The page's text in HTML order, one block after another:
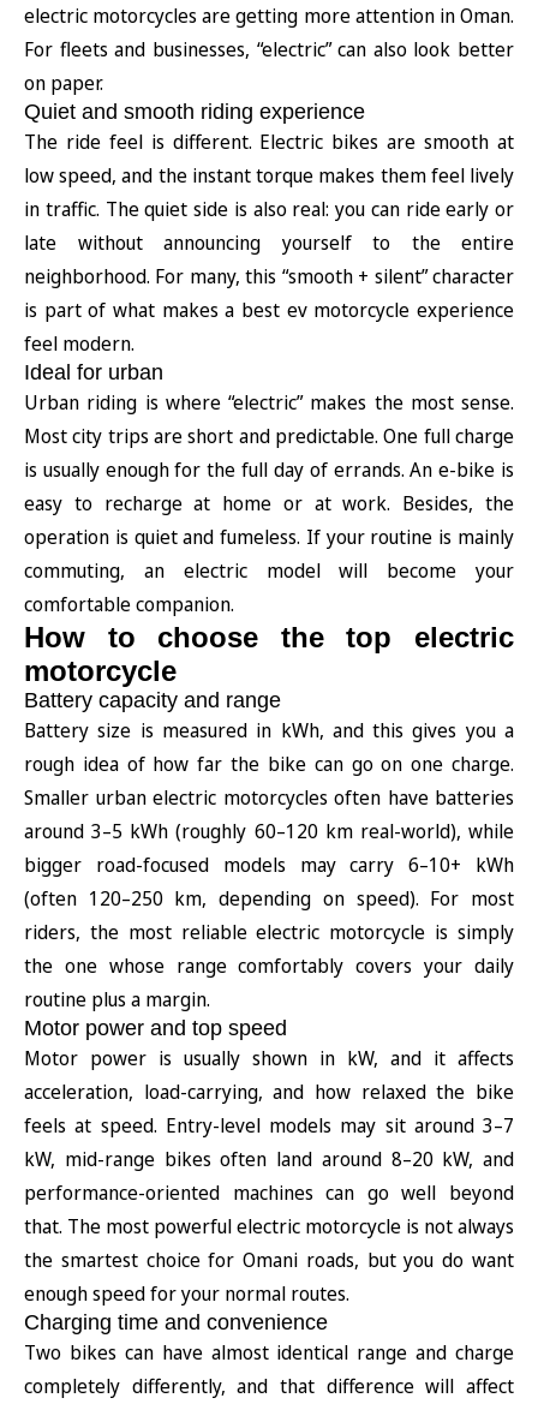
electric motorcycles are getting more attention in Oman.
For fleets and businesses, “electric” can also look better
on paper.
Quiet and smooth riding experience
The ride feel is different. Electric bikes are smooth at
low speed, and the instant torque makes them feel lively
in traffic. The quiet side is also real: you can ride early or
late without announcing yourself to the entire
neighborhood. For many, this “smooth + silent” character
is part of what makes a best ev motorcycle experience
feel modern.
Ideal for urban
Urban riding is where “electric” makes the most sense.
Most city trips are short and predictable. One full charge
is usually enough for the full day of errands. An e-bike is
easy to recharge at home or at work. Besides, the
operation is quiet and fumeless. If your routine is mainly
commuting, an electric model will become your
comfortable companion.
How to choose the top electric
motorcycle
Battery capacity and range
Battery size is measured in kWh, and this gives you a
rough idea of how far the bike can go on one charge.
Smaller urban electric motorcycles often have batteries
around 3–5 kWh (roughly 60–120 km real-world), while
bigger road-focused models may carry 6–10+ kWh
(often 120–250 km, depending on speed). For most
riders, the most reliable electric motorcycle is simply
the one whose range comfortably covers your daily
routine plus a margin.
Motor power and top speed
Motor power is usually shown in kW, and it affects
acceleration, load-carrying, and how relaxed the bike
feels at speed. Entry-level models may sit around 3–7
kW, mid-range bikes often land around 8–20 kW, and
performance-oriented machines can go well beyond
that. The most powerful electric motorcycle is not always
the smartest choice for Omani roads, but you do want
enough speed for your normal routes.
Charging time and convenience
Two bikes can have almost identical range and charge
completely differently, and that difference will affect